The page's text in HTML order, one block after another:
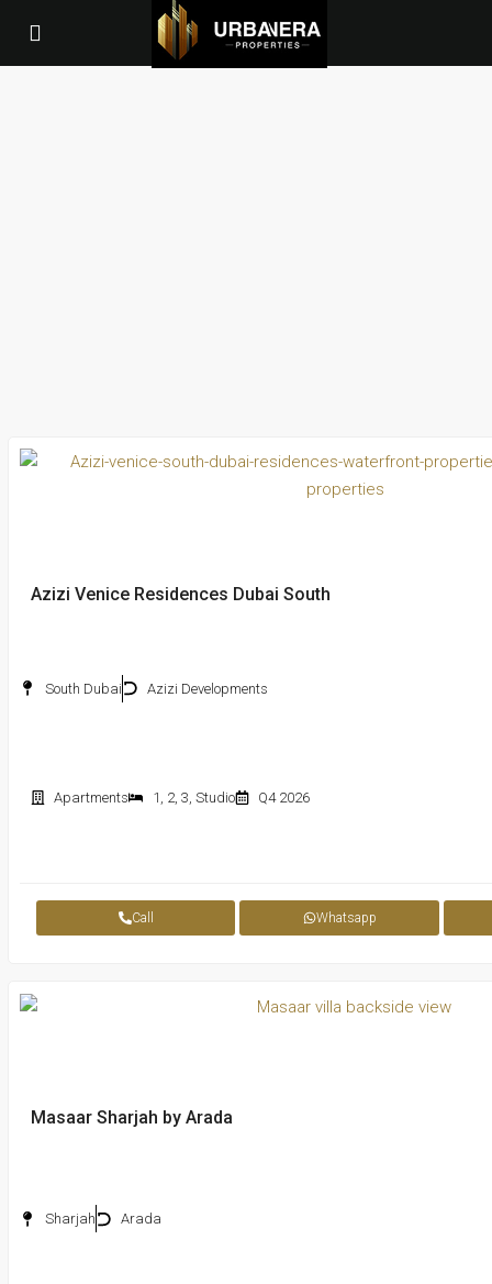
Azizi Venice Residences Dubai South
South Dubai Azizi Developments
Apartments 1 , 2, 3, Studio Q4 2026
Call Whatsapp
Masaar Sharjah by Arada
Sharjah Arada